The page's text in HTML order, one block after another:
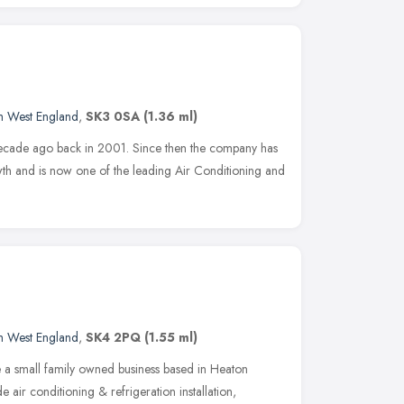
West England, SK3 0SA (1.36 ml)
ago back in 2001. Since then the company has
and is now one of the leading Air Conditioning and
West England, SK4 2PQ (1.55 ml)
small family owned business based in Heaton
air conditioning & refrigeration installation,